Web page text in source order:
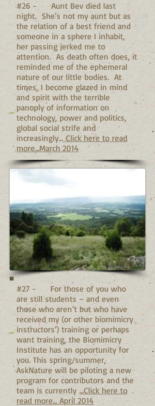
#26 - Aunt Bev died last
night. She’s not my aunt but as
the relation of a best friend and
someone in a sphere I inhabit,
her passing jerked me to
attention. As death often does, it
reminded me of the ephemeral
nature of our little bodies. At
times, I become glazed in mind
and spirit with the terrible
panoply of information on
technology, power and politics,
global social strife and
increasingly... Click here to read
more...March 2014
#27 - For those of you who
are still students – and even
those who aren’t but who have
received my (or other biomimicry
instructors’) training or perhaps
want training, the Biomimicry
Institute has an opportunity for
you. This spring/summer,
AskNature will be piloting a new
program for contributors and the
team is currently ...Click here to
read more... April 2014